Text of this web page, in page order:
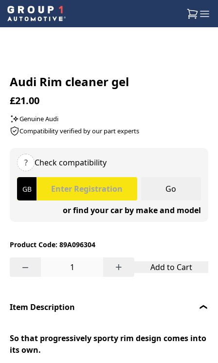
Audi Rim cleaner gel
£21.00
Genuine Audi
Compatibility verified by our part experts
? Check compatibility
Go
or find your car by make and model
Product Code: 89A096304
− + Add to Cart
Item Description
So that progressively sporty rim design comes into
its own.